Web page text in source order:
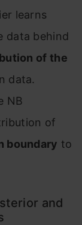
learns
data behind
of the
data.
NB
of
boundary to
and